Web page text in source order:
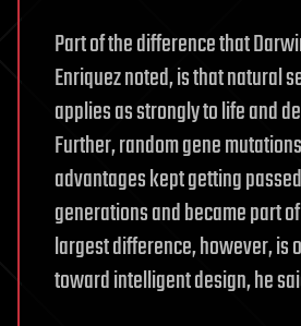
Part of the difference that
Enriquez noted, is that natural
applies as strongly to life and
Further, random gene
advantages kept getting
generations and became part
largest difference, however, is
toward intelligent design, he